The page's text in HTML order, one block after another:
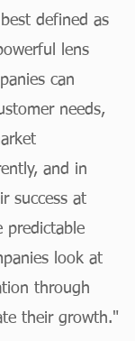
defined as
lens
can
needs,
and in
success at
predictable
look at
through
their growth."